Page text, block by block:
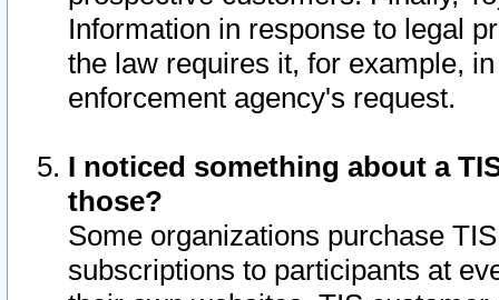
Information in response to legal
the law requires it, for example,
enforcement agency's request.
I noticed something about a
those?
Some organizations purchase
subscriptions to participants at